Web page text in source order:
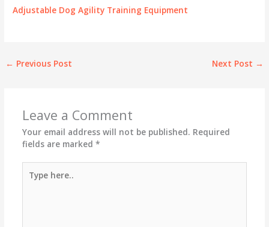
Adjustable Dog Agility Training Equipment
← Previous Post Next Post →
Leave a Comment
Your email address will not be published. Required
fields are marked *
here..